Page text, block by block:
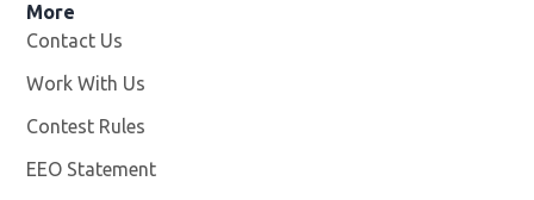
More
Contact Us
Work With Us
Contest Rules
EEO Statement